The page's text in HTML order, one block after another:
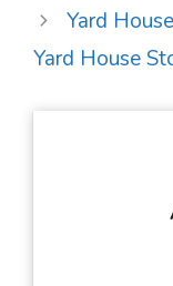
Yard
Yard House